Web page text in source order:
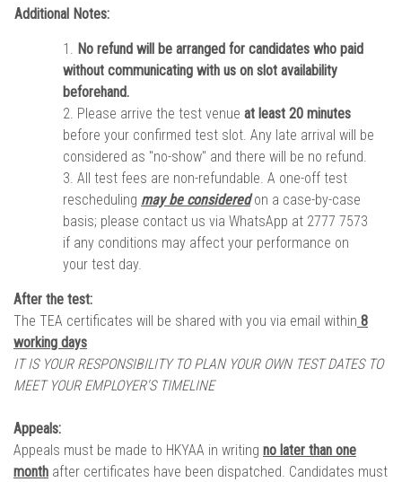
Additional Notes:
No refund will be arranged for candidates who paid
without communicating with us on slot availability
beforehand.
Please arrive the test venue at least 20 minutes
before your confirmed test slot. Any late arrival will be
considered as "no-show" and there will be no refund.
All test fees are non-refundable. A one-off test
rescheduling may be consideredon a case-by-case
basis; please contact us via WhatsApp at 2777 7573
if any conditions may affect your performance on
your test day.
After the test:
The TEA certificates will be shared with you via email within 8
working days
IT IS YOUR RESPONSIBILITY TO PLAN YOUR OWN TEST DATES TO
MEET YOUR EMPLOYER'S TIMELINE
Appeals:
Appeals must be made to HKYAA in writing no later than one
month after certificates have been dispatched. Candidates must